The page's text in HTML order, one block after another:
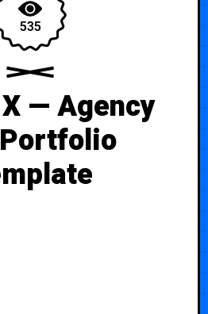
535
— Agency